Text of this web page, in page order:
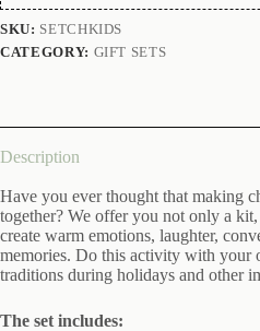
SKU: SETCHKIDS
CATEGORY: GIFT SETS
Description
Have you ever thought that making
together? We offer you not only a
create warm emotions, laughter,
memories. Do this activity with your
traditions during holidays and other
The set includes: